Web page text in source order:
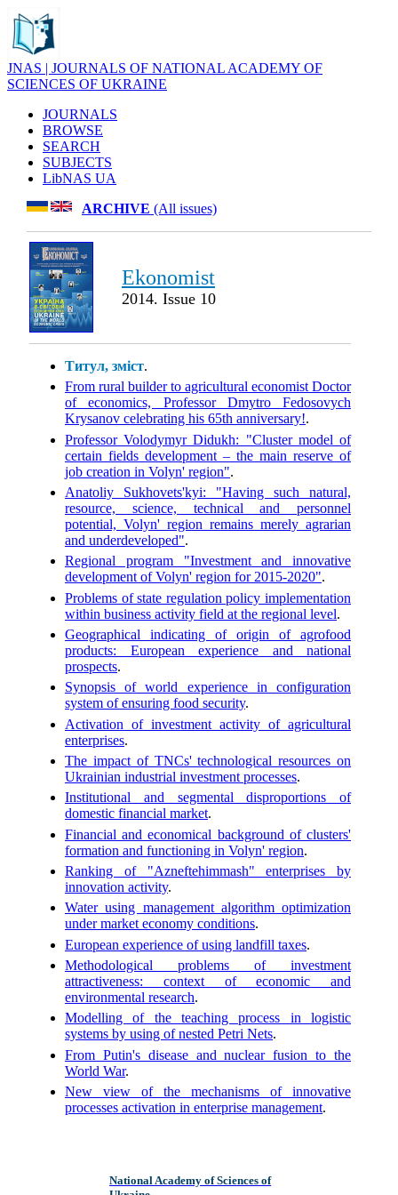
JNAS | JOURNALS OF NATIONAL ACADEMY OF
SCIENCES OF UKRAINE
JOURNALS
BROWSE
SEARCH
SUBJECTS
LibNAS UA
ARCHIVE (All issues)
Ekonomist
2014. Issue 10
Титул, зміст.
From rural builder to agricultural economist Doctor
of economics, Professor Dmytro Fedosovych
Krysanov celebrating his 65th anniversary!.
Professor Volodymyr Didukh: "Cluster model of
certain fields development – the main reserve of
job creation in Volyn' region".
Anatoliy Sukhovets'kyi: "Having such natural,
resource, science, technical and personnel
potential, Volyn' region remains merely agrarian
and underdeveloped".
Regional program "Investment and innovative
development of Volyn' region for 2015-2020".
Problems of state regulation policy implementation
within business activity field at the regional level.
Geographical indicating of origin of agrofood
products: European experience and national
prospects.
Synopsis of world experience in configuration
system of ensuring food security.
Activation of investment activity of agricultural
enterprises.
The impact of TNCs' technological resources on
Ukrainian industrial investment processes.
Institutional and segmental disproportions of
domestic financial market.
Financial and economical background of clusters'
formation and functioning in Volyn' region.
Ranking of "Azneftehimmash" enterprises by
innovation activity.
Water using management algorithm optimization
under market economy conditions.
European experience of using landfill taxes.
Methodological problems of investment
attractiveness: context of economic and
environmental research.
Modelling of the teaching process in logistic
systems by using of nested Petri Nets.
From Putin's disease and nuclear fusion to the
World War.
New view of the mechanisms of innovative
processes activation in enterprise management.
National Academy of Sciences of